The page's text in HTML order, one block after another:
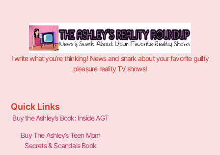
I write what you’re thinking! News and snark about your favorite guilty
pleasure reality TV shows!
Quick Links
Buy the Ashley’s Book: Inside AGT
Buy The Ashley’s Teen Mom
Secrets & Scandals Book